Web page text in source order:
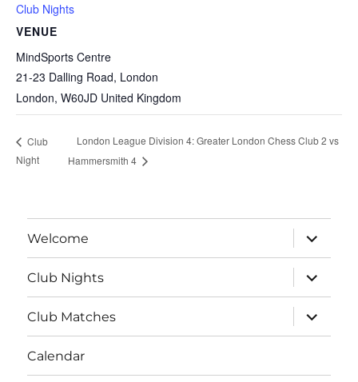
Club Nights
VENUE
MindSports Centre
21-23 Dalling Road, London
London, W60JD United Kingdom
Club
Night
London League Division 4: Greater London Chess Club 2 vs
Hammersmith 4
Welcome
expand
child
menu
Club Nights
expand
child
menu
Club Matches
expand
child
menu
Calendar